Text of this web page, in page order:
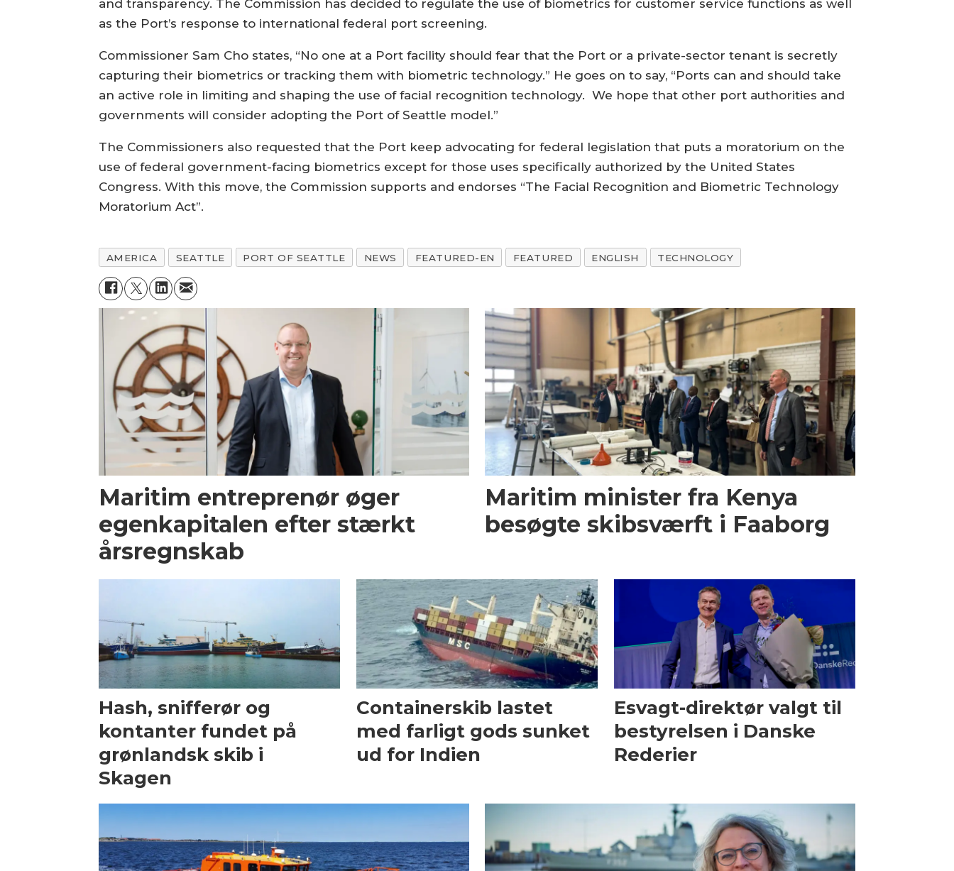
and transparency. The Commission has decided to regulate the use of biometrics for customer service functions as well
as the Port’s response to international federal port screening.
Commissioner Sam Cho states, “No one at a Port facility should fear that the Port or a private-sector tenant is secretly
capturing their biometrics or tracking them with biometric technology.” He goes on to say, “Ports can and should take
an active role in limiting and shaping the use of facial recognition technology. We hope that other port authorities and
governments will consider adopting the Port of Seattle model.”
The Commissioners also requested that the Port keep advocating for federal legislation that puts a moratorium on the
use of federal government-facing biometrics except for those uses specifically authorized by the United States
Congress. With this move, the Commission supports and endorses “The Facial Recognition and Biometric Technology
Moratorium Act”.
AMERICA SEATTLE PORT OF SEATTLE NEWS FEATURED-EN FEATURED ENGLISH TECHNOLOGY
Maritim entreprenør øger
egenkapitalen efter stærkt
årsregnskab
Maritim minister fra Kenya
besøgte skibsværft i Faaborg
Hash, snifferør og
kontanter fundet på
grønlandsk skib i
Skagen
Containerskib lastet
med farligt gods sunket
ud for Indien
Esvagt-direktør valgt til
bestyrelsen i Danske
Rederier